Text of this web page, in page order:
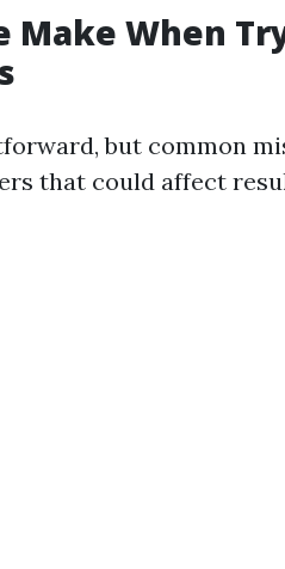
Make When
but common
that could affect